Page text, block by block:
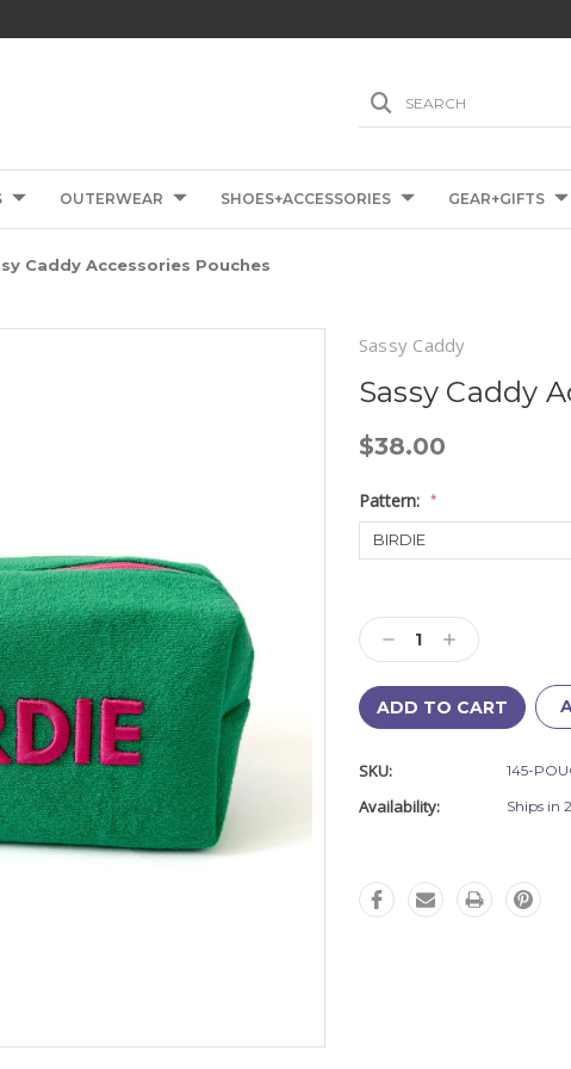
SEARCH
OUTERWEAR SHOES+ACCESSORIES GEAR+GIFTS
Caddy Accessories Pouches
Sassy Caddy
Sassy Caddy
$38.00
Pattern: *
Stock:
Decrease
Quantity:
Increase
Quantity:
SKU: 145-
Availability: Ships in